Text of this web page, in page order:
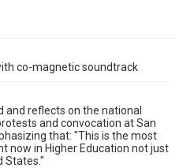
co-magnetic soundtrack
and reflects on the national
and convocation at San
that: "This is the most
now in Higher Education not just
States."